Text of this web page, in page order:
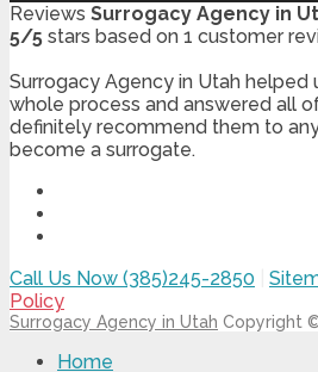
Reviews Surrogacy Agency in
5/5 stars based on 1 customer
Surrogacy Agency in Utah helped
whole process and answered all
definitely recommend them to
become a surrogate.
Call Us Now (385)245-2850
Policy
Surrogacy Agency in Utah Copyright
Home